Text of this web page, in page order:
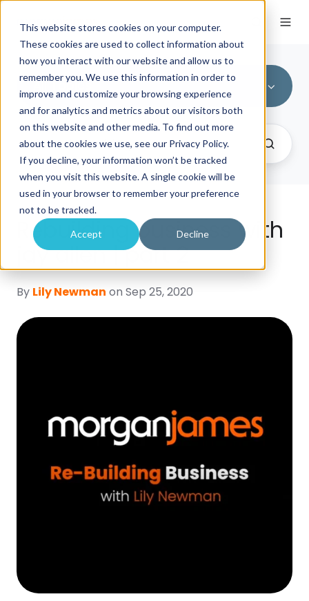
This website stores cookies on your computer.
These cookies are used to collect information about
how you interact with our website and allow us to
remember you. We use this information in order to
improve and customize your browsing experience
and for analytics and metrics about our visitors both
on this website and other media. To find out more
about the cookies we use, see our Privacy Policy.
If you decline, your information won’t be tracked
when you visit this website. A single cookie will be
used in your browser to remember your preference
not to be tracked.
Accept Decline
All Topics
Rebuilding business with
jay allen | part 2
By Lily Newman on Sep 25, 2020